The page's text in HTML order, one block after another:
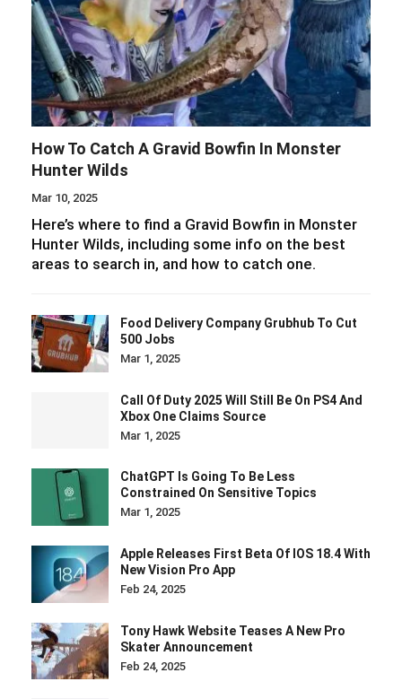
How To Catch A Gravid Bowfin In Monster
Hunter Wilds
Mar 10, 2025
Here’s where to find a Gravid Bowfin in Monster
Hunter Wilds, including some info on the best
areas to search in, and how to catch one.
Food Delivery Company Grubhub To Cut
500 Jobs
Mar 1, 2025
Call Of Duty 2025 Will Still Be On PS4 And
Xbox One Claims Source
Mar 1, 2025
ChatGPT Is Going To Be Less
Constrained On Sensitive Topics
Mar 1, 2025
Apple Releases First Beta Of IOS 18.4 With
New Vision Pro App
Feb 24, 2025
Tony Hawk Website Teases A New Pro
Skater Announcement
Feb 24, 2025